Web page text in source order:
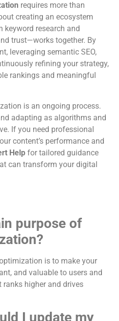
requires more than
creating an ecosystem
keyword research and
trust—works together. By
leveraging semantic SEO,
refining your strategy,
rankings and meaningful
is an ongoing process.
adapting as algorithms and
If you need professional
content’s performance and
Help for tailored guidance
can transform your digital
purpose of
is to make your
and valuable to users and
ranks higher and drives
I update my